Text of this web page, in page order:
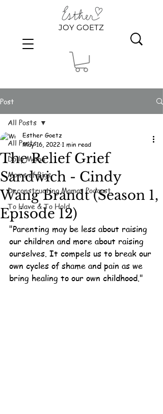
JOY GOETZ
Post
All Posts
Dolly Mama
Moms of Bigs
Deconstructing Mamas Podcast
To Have & To Hold
All Posts
The Relief Grief
Sandwich - Cindy
Wang Brandt (Season 1,
Episode 12)
Esther Goetz
May 16, 2022 1 min read
"Parenting may be less about raising
our children and more about raising
ourselves. It compels us to break our
own cycles of shame and pain as we
bring healing to our own childhood."